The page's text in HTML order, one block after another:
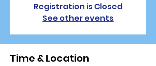
Registration is Closed
See other events
Time & Location